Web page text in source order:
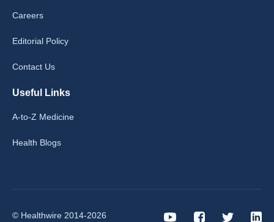
Careers
Editorial Policy
Contact Us
Useful Links
A-to-Z Medicine
Health Blogs
© Healthwire 2014-2026